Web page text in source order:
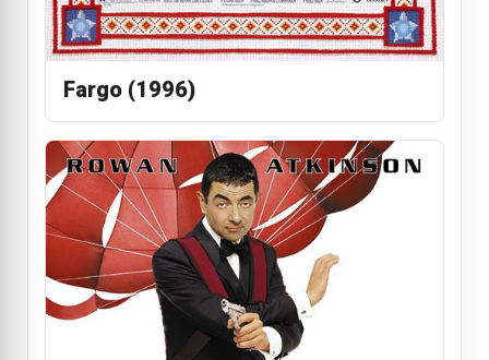
Fargo (1996)